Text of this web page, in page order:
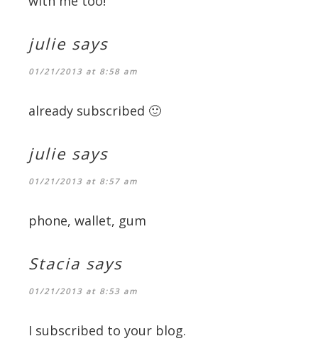
julie says
01/21/2013 at 8:58 am
already subscribed 🙂
julie says
01/21/2013 at 8:57 am
phone, wallet, gum
Stacia says
01/21/2013 at 8:53 am
I subscribed to your blog.